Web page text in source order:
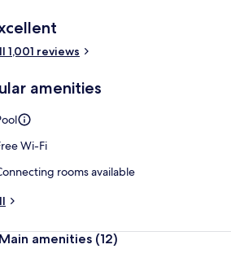
of 10
1,001 reviews
amenities
Wi-Fi
rooms available
Main amenities (12)